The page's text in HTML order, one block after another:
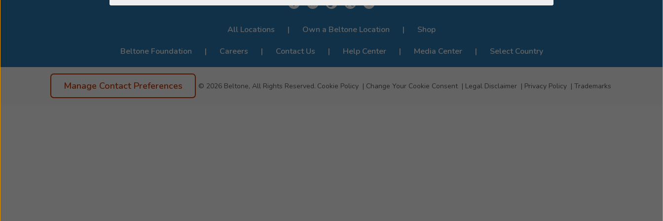
All Locations Own a Beltone Location
Shop
Beltone Foundation
Careers Contact Us Help Center Media Center Select Country
Manage Contact Preferences © 2026 Beltone, All Rights Reserved. Cookie Policy Change Your Cookie Consent Legal Disclaimer Privacy Policy Trademarks